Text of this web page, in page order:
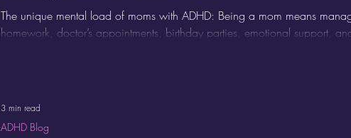
The unique mental load of moms with ADHD: Being a mom means
homework, doctor’s appointments, birthday parties, emotional support,
brain or your lifestyle.
ADHD Blog
3 min read